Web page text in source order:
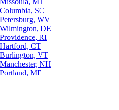
Missoula, MT
Columbia, SC
Petersburg, WV
Wilmington, DE
Providence, RI
Hartford, CT
Burlington, VT
Manchester, NH
Portland, ME